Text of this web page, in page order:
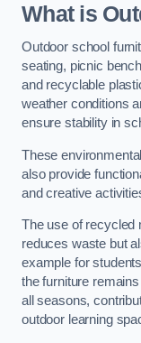
What is
Outdoor school
seating, picnic
and recyclable
weather conditions
ensure stability in
These
also provide
and creative
The use of recycled
reduces waste but
example for
the furniture
all seasons,
outdoor learning